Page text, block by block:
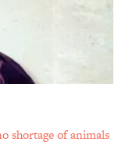
shortage of animals